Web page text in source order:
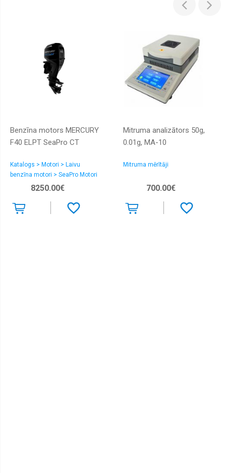
Benzīna motors MERCURY
F40 ELPT SeaPro CT
Katalogs > Motori > Laivu
benzīna motori > SeaPro Motori
8250.00€
Mitruma analizātors 50g,
0.01g, MA-10
Mitruma mērītāji
700.00€